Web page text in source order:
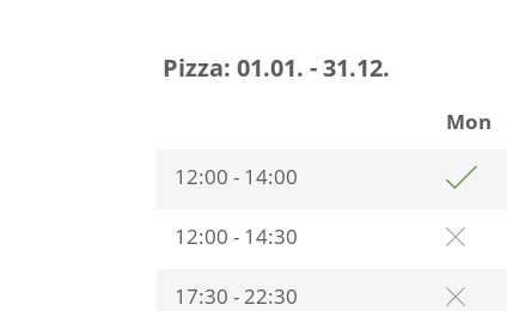
Pizza: 01.01. - 31.12.
Mon
12:00 - 14:00
12:00 - 14:30
17:30 - 22:30